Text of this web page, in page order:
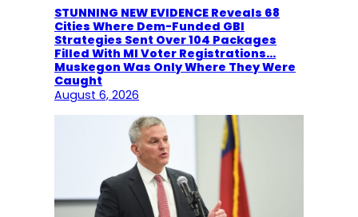
STUNNING NEW EVIDENCE Reveals 68
Cities Where Dem-Funded GBI
Strategies Sent Over 104 Packages
Filled With MI Voter Registrations…
Muskegon Was Only Where They Were
Caught
August 6, 2026